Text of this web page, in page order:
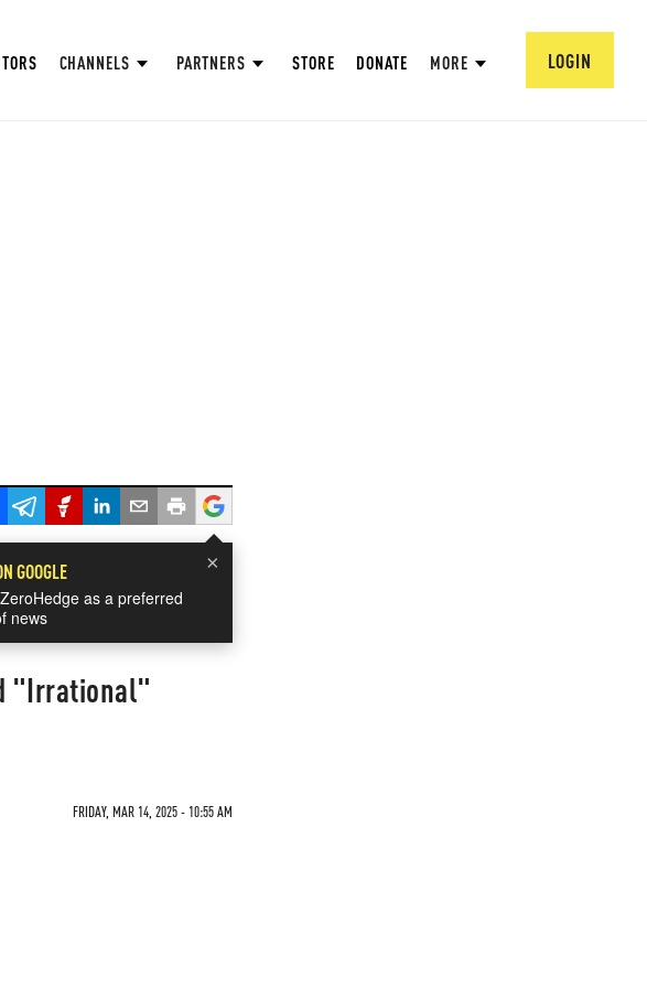
CHANNELS PARTNERS STORE DONATE MORE LOGIN
×
GOOGLE
as a preferred
news
"Irrational"
FRIDAY, MAR 14, 2025 - 10:55 AM